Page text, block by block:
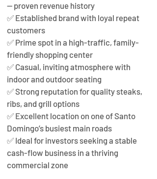
— proven revenue history
✅ Established brand with loyal repeat
customers
✅ Prime spot in a high-traffic, family-
friendly shopping center
✅ Casual, inviting atmosphere with
indoor and outdoor seating
✅ Strong reputation for quality steaks,
ribs, and grill options
✅ Excellent location on one of Santo
Domingo’s busiest main roads
✅ Ideal for investors seeking a stable
cash-flow business in a thriving
commercial zone